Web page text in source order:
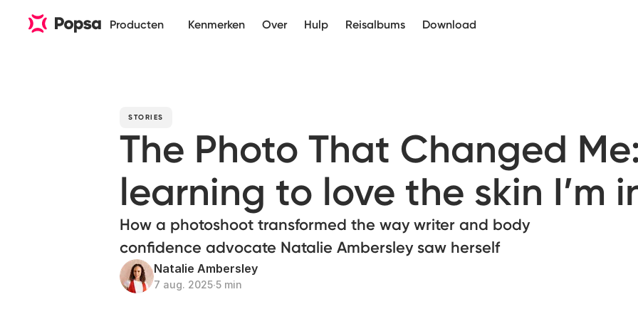
Producten Kenmerken Over Hulp Reisalbums Download
STORIES
The Photo That Changed
learning to love the skin I’m
How a photoshoot transformed the way writer and body
confidence advocate Natalie Ambersley saw herself
Natalie Ambersley
7 aug. 2025∙5 min